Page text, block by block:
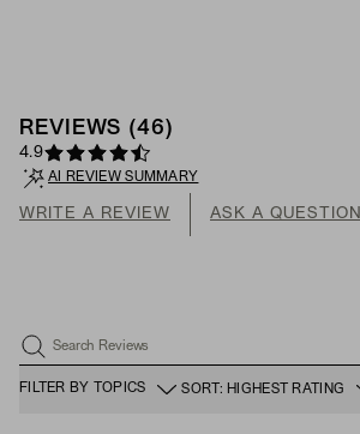
REVIEWS (46 )
4.9
AI REVIEW SUMMARY
WRITE A REVIEW ASK A QUESTION
Search Reviews
FILTER BY TOPICS SORT: HIGHEST RATING